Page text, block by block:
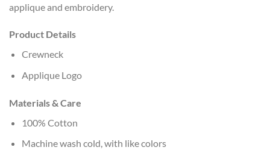
applique and embroidery.
Product Details
Crewneck
Applique Logo
Materials & Care
100% Cotton
Machine wash cold, with like colors